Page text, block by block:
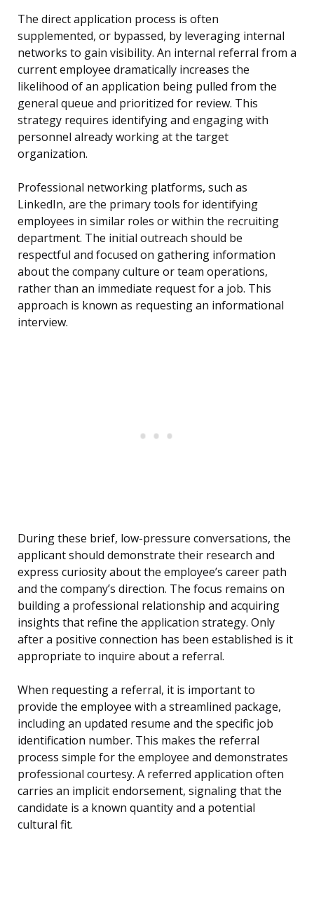
The direct application process is often
supplemented, or bypassed, by leveraging internal
networks to gain visibility. An internal referral from a
current employee dramatically increases the
likelihood of an application being pulled from the
general queue and prioritized for review. This
strategy requires identifying and engaging with
personnel already working at the target
organization.
Professional networking platforms, such as
LinkedIn, are the primary tools for identifying
employees in similar roles or within the recruiting
department. The initial outreach should be
respectful and focused on gathering information
about the company culture or team operations,
rather than an immediate request for a job. This
approach is known as requesting an informational
interview.
During these brief, low-pressure conversations, the
applicant should demonstrate their research and
express curiosity about the employee’s career path
and the company’s direction. The focus remains on
building a professional relationship and acquiring
insights that refine the application strategy. Only
after a positive connection has been established is it
appropriate to inquire about a referral.
When requesting a referral, it is important to
provide the employee with a streamlined package,
including an updated resume and the specific job
identification number. This makes the referral
process simple for the employee and demonstrates
professional courtesy. A referred application often
carries an implicit endorsement, signaling that the
candidate is a known quantity and a potential
cultural fit.